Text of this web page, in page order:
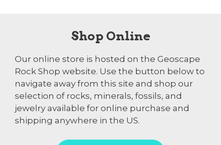
Shop Online
Our online store is hosted on the Geoscape
Rock Shop website. Use the button below to
navigate away from this site and shop our
selection of rocks, minerals, fossils, and
jewelry available for online purchase and
shipping anywhere in the US.